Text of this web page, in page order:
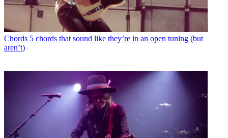
Chords 5 chords that sound like they’re in an open tuning (but
aren’t)